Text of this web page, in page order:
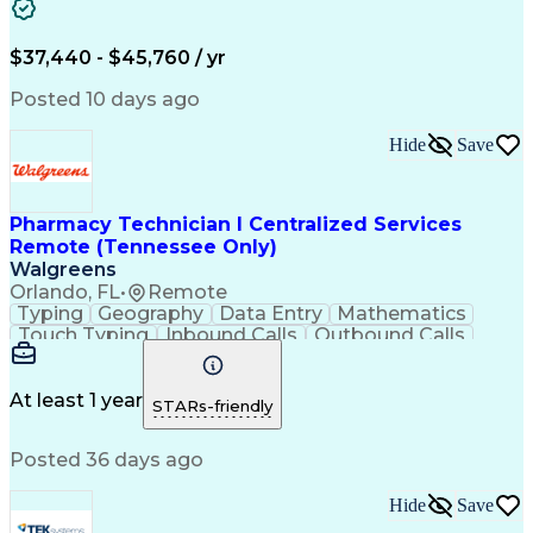
$37,440 - $45,760 / yr
Posted 10 days ago
Pharmacy Technician I Centralized Services
Remote (Tennessee Only)
Walgreens
Orlando, FL• Remote
Hide Save
Typing Geography Data Entry
Mathematics
Touch Typing
Inbound Calls
Outbound Calls
Customer Service
Customer Inquiries
Pharmacy Experience
Document Formatting
Medical Prescription
Patient Registration
Medical Abbreviations
At least 1 year STARs-friendly
Posted 36 days ago
Hide Save